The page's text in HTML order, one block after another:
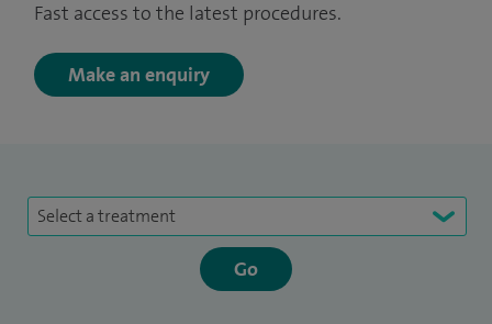
Fast access to the latest procedures.
Make an enquiry
Select a treatment